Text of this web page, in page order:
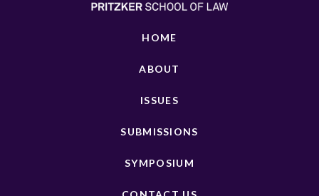
HOME
ABOUT
ISSUES
SUBMISSIONS
SYMPOSIUM